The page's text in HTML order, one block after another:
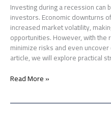
Investing during a recession can
investors. Economic downturns
increased market volatility,
opportunities. However, with
minimize risks and even
article, we will explore practical
Read More »